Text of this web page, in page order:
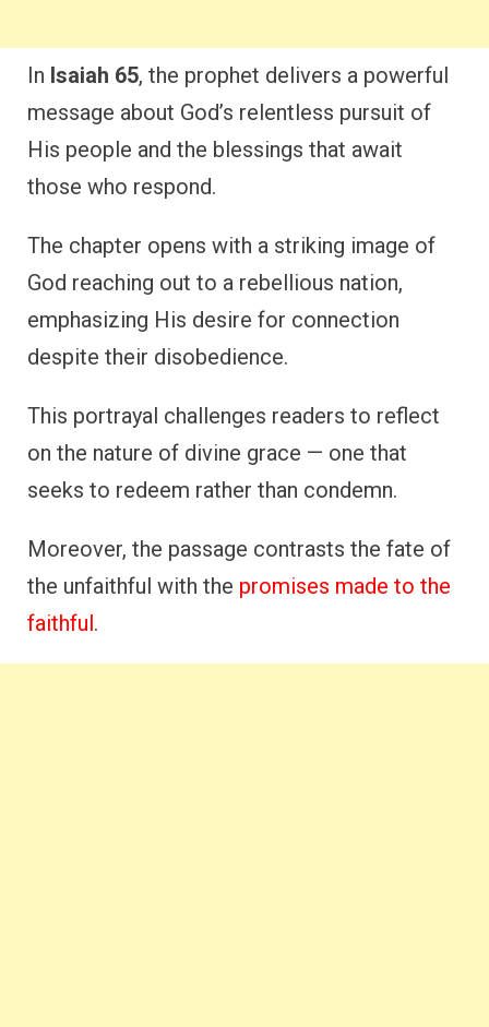
In Isaiah 65, the prophet delivers a powerful
message about God’s relentless pursuit of
His people and the blessings that await
those who respond.
The chapter opens with a striking image of
God reaching out to a rebellious nation,
emphasizing His desire for connection
despite their disobedience.
This portrayal challenges readers to reflect
on the nature of divine grace — one that
seeks to redeem rather than condemn.
Moreover, the passage contrasts the fate of
the unfaithful with the promises made to the
faithful.